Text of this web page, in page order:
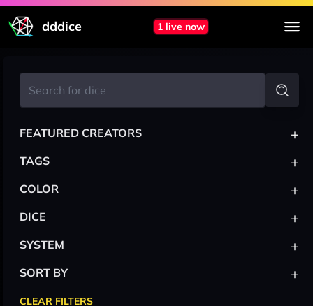
dddice 1 live now
FEATURED CREATORS +
TAGS +
COLOR +
DICE +
SYSTEM +
SORT BY +
CLEAR FILTERS